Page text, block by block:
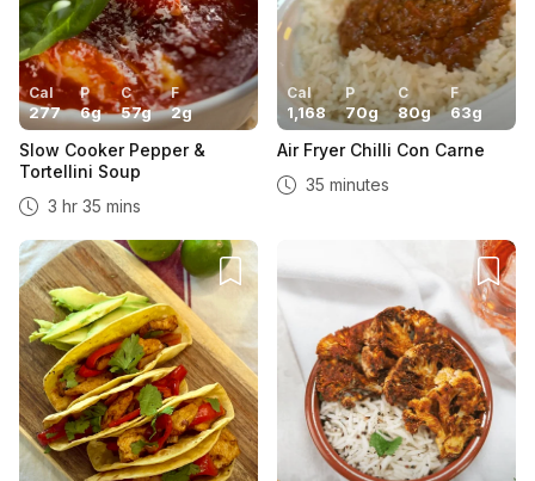
Cal
277
P
6g
C
57g
F
2g
Slow Cooker Pepper &
Tortellini Soup
3 hr 35 mins
Cal
1,168
P
70g
C
80g
F
63g
Air Fryer Chilli Con Carne
35 minutes